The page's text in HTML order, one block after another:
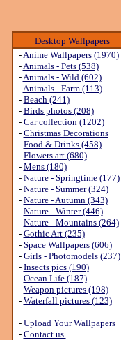
Desktop Wallpapers
-Anime Wallpapers (1970)
-Animals - Pets (538)
-Animals - Wild (602)
-Animals - Farm (113)
- Beach (241)
- Birds photos (208)
- Car collection (1202)
- Christmas Decorations
- Food & Drinks (458)
- Flowers art (680)
- Mens (180)
- Nature - Springtime (177)
- Nature - Summer (324)
- Nature - Autumn (343)
- Nature - Winter (446)
- Nature - Mountains (264)
- Gothic Art (235)
- Space Wallpapers (606)
- Girls - Photomodels (237)
- Insects pics (190)
- Ocean Life (187)
- Weapon pictures (198)
- Waterfall pictures (123)
- Upload Your Wallpapers
- Contact us.